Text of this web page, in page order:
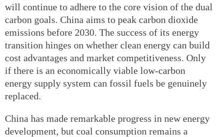
will continue to adhere to the core vision of the dual
carbon goals. China aims to peak carbon dioxide
emissions before 2030. The success of its energy
transition hinges on whether clean energy can build
cost advantages and market competitiveness. Only
if there is an economically viable low-carbon
energy supply system can fossil fuels be genuinely
replaced.
China has made remarkable progress in new energy
development, but coal consumption remains a